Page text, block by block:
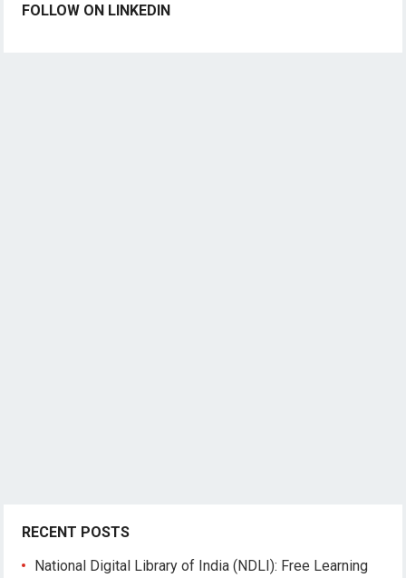
FOLLOW ON LINKEDIN
RECENT POSTS
National Digital Library of India (NDLI): Free Learning